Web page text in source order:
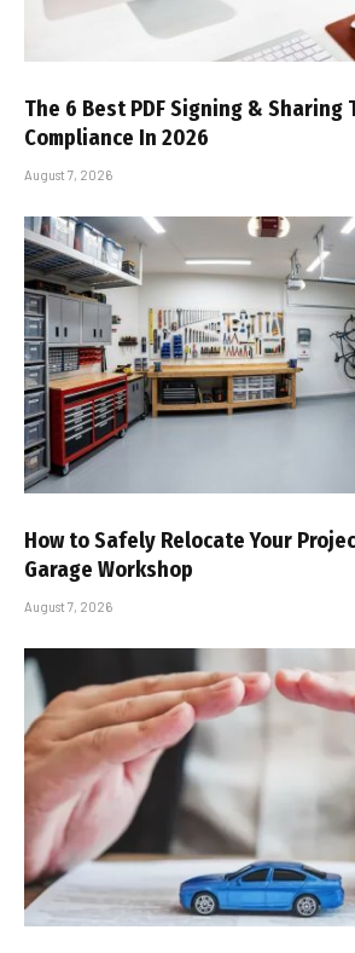
The 6 Best PDF Signing & Sharing
Compliance In 2026
August 7, 2026
How to Safely Relocate Your
Garage Workshop
August 7, 2026